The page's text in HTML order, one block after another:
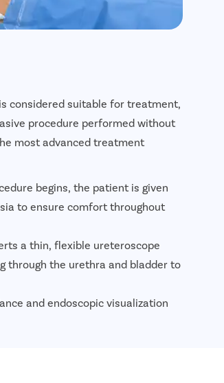
considered suitable for treatment,
procedure performed without
most advanced treatment
begins, the patient is given
to ensure comfort throughout
a thin, flexible ureteroscope
through the urethra and bladder to
and endoscopic visualization
and assess their size and